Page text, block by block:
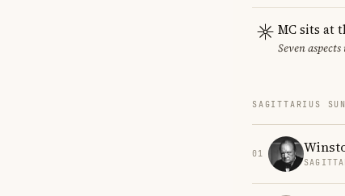
MC sits at
Seven
SAGITTARIUS
01